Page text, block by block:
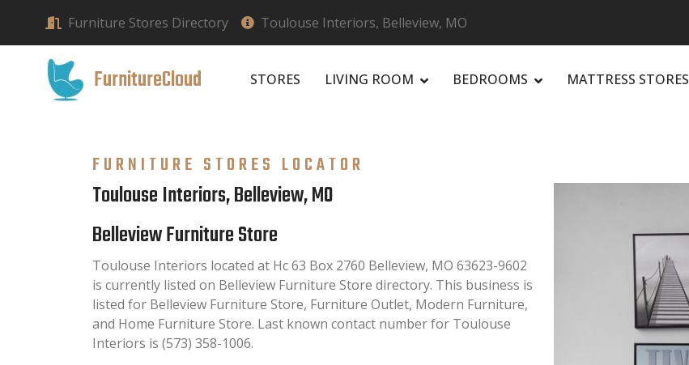
Furniture Stores Directory Toulouse Interiors, Belleview, MO
FurnitureCloud STORES LIVING ROOM BEDROOMS MATTRESS STORES
FURNITURE STORES LOCATOR
Toulouse Interiors, Belleview, MO
Belleview Furniture Store
Toulouse Interiors located at Hc 63 Box 2760 Belleview, MO 63623-9602
is currently listed on Belleview Furniture Store directory. This business is
listed for Belleview Furniture Store, Furniture Outlet, Modern Furniture,
and Home Furniture Store. Last known contact number for Toulouse
Interiors is (573) 358-1006.